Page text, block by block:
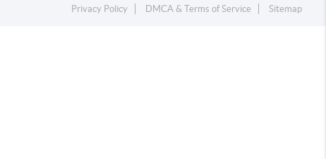
Privacy Policy DMCA & Terms of Service Sitemap